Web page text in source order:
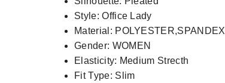
Style:Office Lady
Material: POLYESTER,SPANDEX
Gender: WOMEN
Elasticity: Medium Strecth
Fit Type: Slim